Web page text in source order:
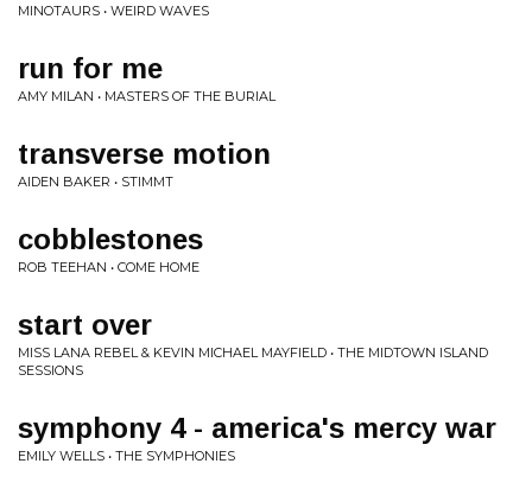
MINOTAURS • WEIRD WAVES
run for me
AMY MILAN • MASTERS OF THE BURIAL
transverse motion
AIDEN BAKER • STIMMT
cobblestones
ROB TEEHAN • COME HOME
start over
MISS LANA REBEL & KEVIN MICHAEL MAYFIELD • THE MIDTOWN ISLAND
SESSIONS
symphony 4 - america's mercy war
EMILY WELLS • THE SYMPHONIES